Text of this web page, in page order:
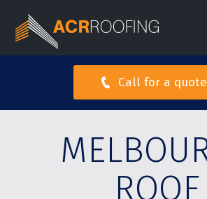
Call for a quote
ROOF